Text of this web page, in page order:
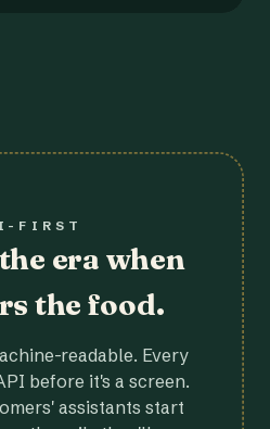
FIRST
era when
the food.
readable. Every
before it's a screen.
assistants start